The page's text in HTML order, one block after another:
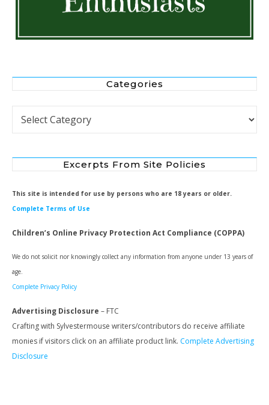
Categories
Categories
Excerpts From Site Policies
This site is intended for use by persons who are 18 years or older.
Complete Terms of Use
Children’s Online Privacy Protection Act Compliance (COPPA)
We do not solicit nor knowingly collect any information from anyone under 13 years of
age.
Complete Privacy Policy
Advertising Disclosure – FTC
Crafting with Sylvestermouse writers/contributors do receive affiliate
monies if visitors click on an affiliate product link. Complete Advertising
Disclosure